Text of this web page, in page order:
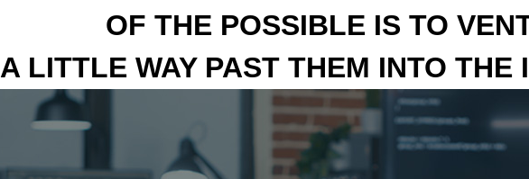
OF THE POSSIBLE IS TO
A LITTLE WAY PAST THEM INTO THE